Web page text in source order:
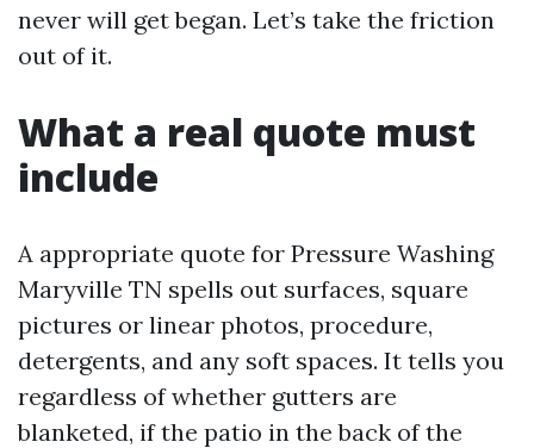
never will get began. Let’s take the friction
out of it.
What a real quote must
include
A appropriate quote for Pressure Washing
Maryville TN spells out surfaces, square
pictures or linear photos, procedure,
detergents, and any soft spaces. It tells you
regardless of whether gutters are
blanketed, if the patio in the back of the